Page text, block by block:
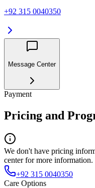
+92 315 0040350
Message Center
Payment
Pricing and
We don't have pricing
center for more information.
+92 315 0040350
Care Options